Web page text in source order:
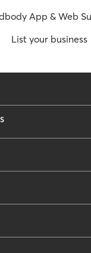
App & Web
List your business